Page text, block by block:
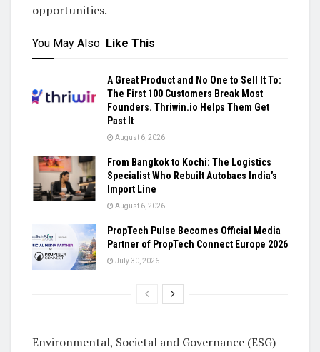
opportunities.
You May Also Like This
A Great Product and No One to Sell It To:
The First 100 Customers Break Most
Founders. Thriwin.io Helps Them Get
Past It
August 6, 2026
From Bangkok to Kochi: The Logistics
Specialist Who Rebuilt Autobacs India’s
Import Line
August 6, 2026
PropTech Pulse Becomes Official Media
Partner of PropTech Connect Europe 2026
July 30, 2026
Environmental, Societal and Governance (ESG)